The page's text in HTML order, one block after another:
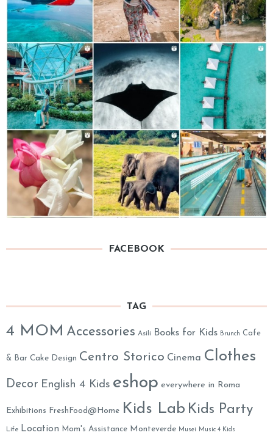
FACEBOOK
TAG
4 MOM Accessories Asili Books for Kids Brunch Cafe
& Bar Cake Design Centro Storico Cinema Clothes
Decor English 4 Kids eshop everywhere in Roma
Exhibitions FreshFood@Home Kids Lab Kids Party
Life Location Mom's Assistance Monteverde Musei Music 4 Kids